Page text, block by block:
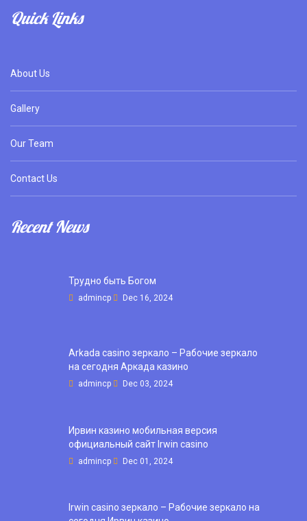
Quick Links
About Us
Gallery
Our Team
Contact Us
Recent News
Трудно быть Богом
admincp Dec 16, 2024
Arkada casino зеркало – Рабочие зеркало
на сегодня Аркада казино
admincp Dec 03, 2024
Ирвин казино мобильная версия
официальный сайт Irwin casino
admincp Dec 01, 2024
Irwin casino зеркало – Рабочие зеркало на